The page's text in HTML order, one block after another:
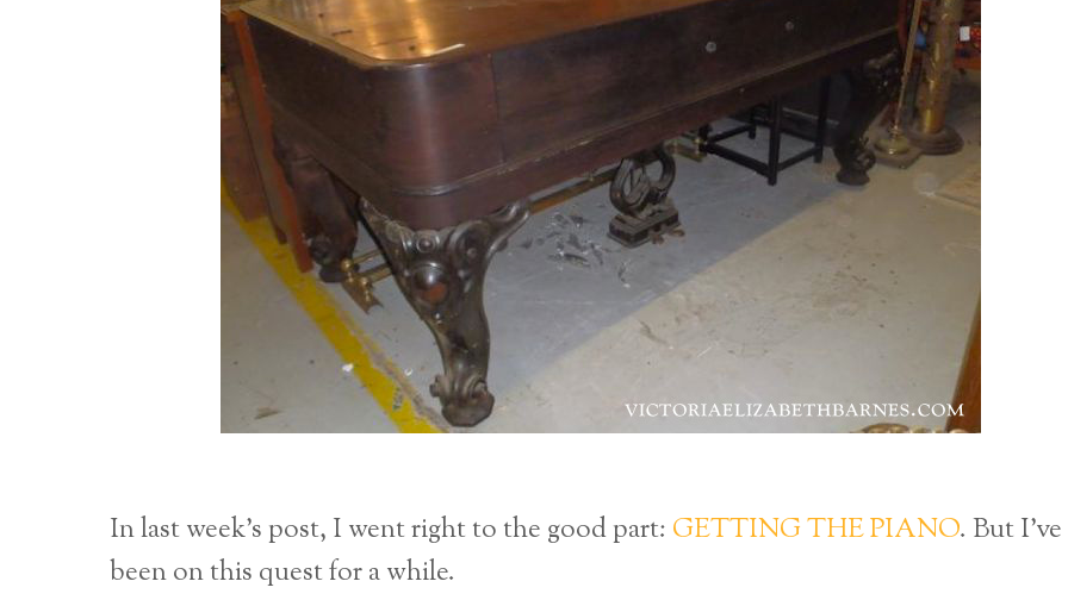
In last week’s post, I went right to the good part: GETTING THE PIANO. But I’ve
been on this quest for a while.